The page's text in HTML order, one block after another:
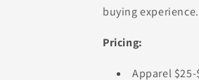
buying experience.
Pricing:
Apparel $25-